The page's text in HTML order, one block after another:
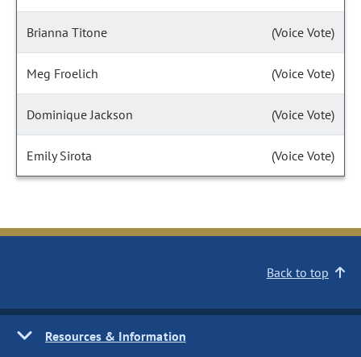
Brianna Titone (Voice Vote)
Meg Froelich (Voice Vote)
Dominique Jackson (Voice Vote)
Emily Sirota (Voice Vote)
Back to top
Resources & Information